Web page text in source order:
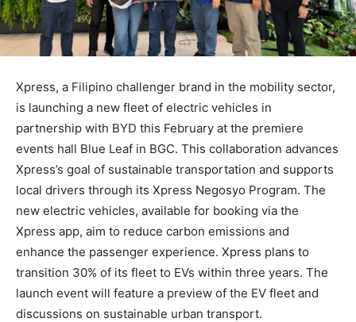
Xpress, a Filipino challenger brand in the mobility sector,
is launching a new fleet of electric vehicles in
partnership with BYD this February at the premiere
events hall Blue Leaf in BGC. This collaboration advances
Xpress’s goal of sustainable transportation and supports
local drivers through its Xpress Negosyo Program. The
new electric vehicles, available for booking via the
Xpress app, aim to reduce carbon emissions and
enhance the passenger experience. Xpress plans to
transition 30% of its fleet to EVs within three years. The
launch event will feature a preview of the EV fleet and
discussions on sustainable urban transport.